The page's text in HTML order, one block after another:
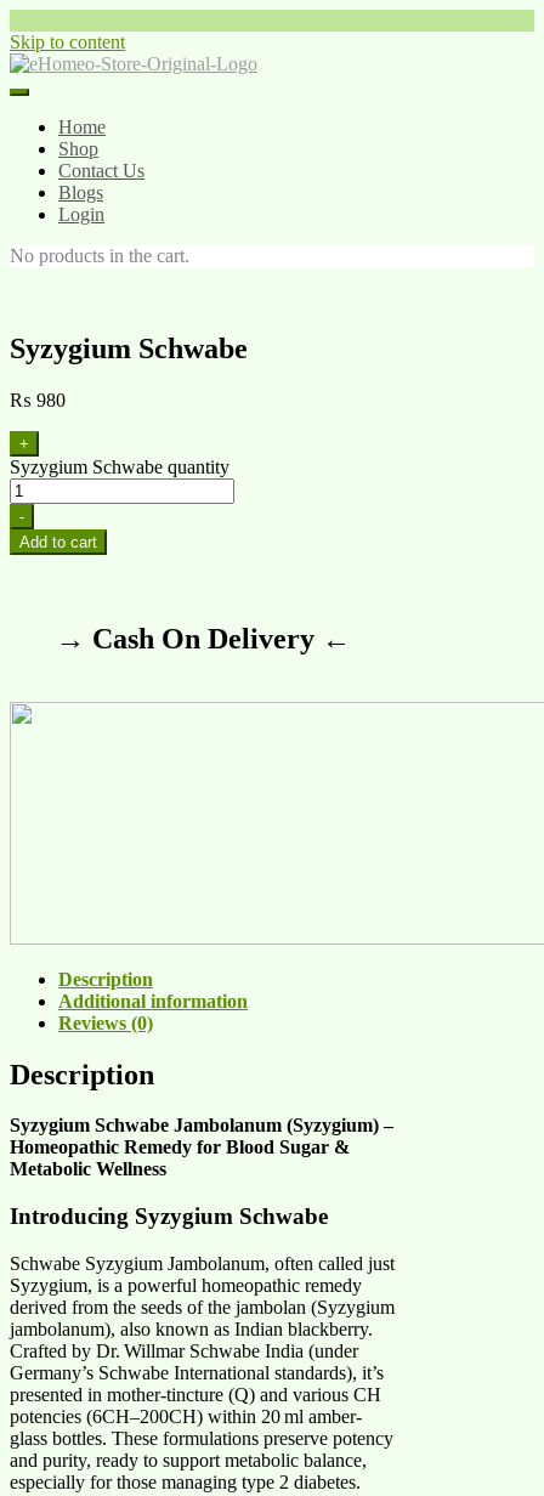
Skip to content
Home
Shop
Contact Us
Blogs
Login
No products in the cart.
Syzygium Schwabe
₨ 980
+
Syzygium Schwabe quantity
-
Add to cart
→ Cash On Delivery ←
Description
Additional information
Reviews (0)
Description
Syzygium Schwabe Jambolanum (Syzygium) –
Homeopathic Remedy for Blood Sugar &
Metabolic Wellness
Introducing Syzygium Schwabe
Schwabe Syzygium Jambolanum, often called just
Syzygium, is a powerful homeopathic remedy
derived from the seeds of the jambolan (Syzygium
jambolanum), also known as Indian blackberry.
Crafted by Dr. Willmar Schwabe India (under
Germany’s Schwabe International standards), it’s
presented in mother-tincture (Q) and various CH
potencies (6CH–200CH) within 20 ml amber-
glass bottles. These formulations preserve potency
and purity, ready to support metabolic balance,
especially for those managing type 2 diabetes.